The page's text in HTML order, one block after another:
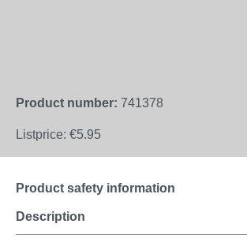
Product number: 741378
Listprice: €5.95
Description
Product safety information